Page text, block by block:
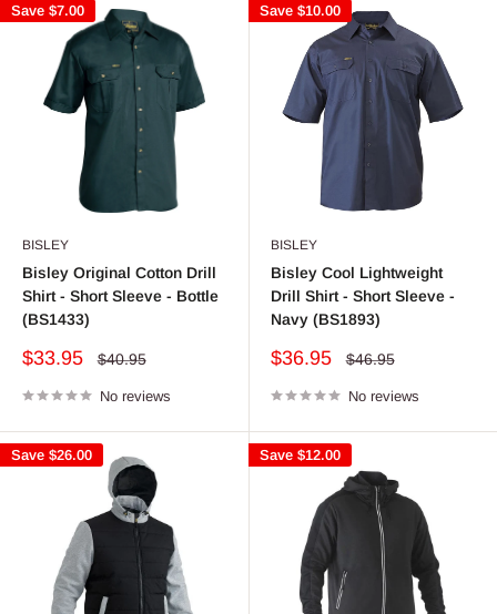
Save $7.00
BISLEY
Bisley Original Cotton Drill
Shirt - Short Sleeve - Bottle
(BS1433)
Sale
$33.95
Regular
$40.95
No reviews
Save $10.00
BISLEY
Bisley Cool Lightweight
Drill Shirt - Short Sleeve -
Navy (BS1893)
Sale
$36.95
Regular
$46.95
No reviews
Save $26.00 Save $12.00